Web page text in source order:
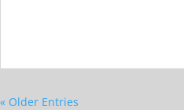
« Older Entries